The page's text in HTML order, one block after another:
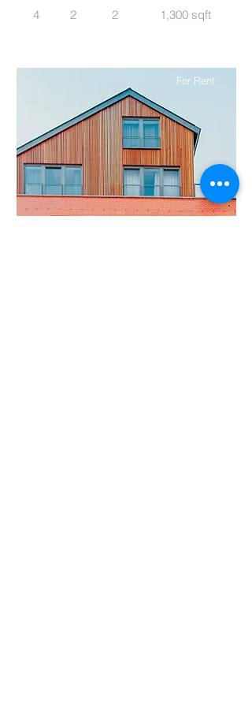
4
2
2
1,300 sqft
For Rent